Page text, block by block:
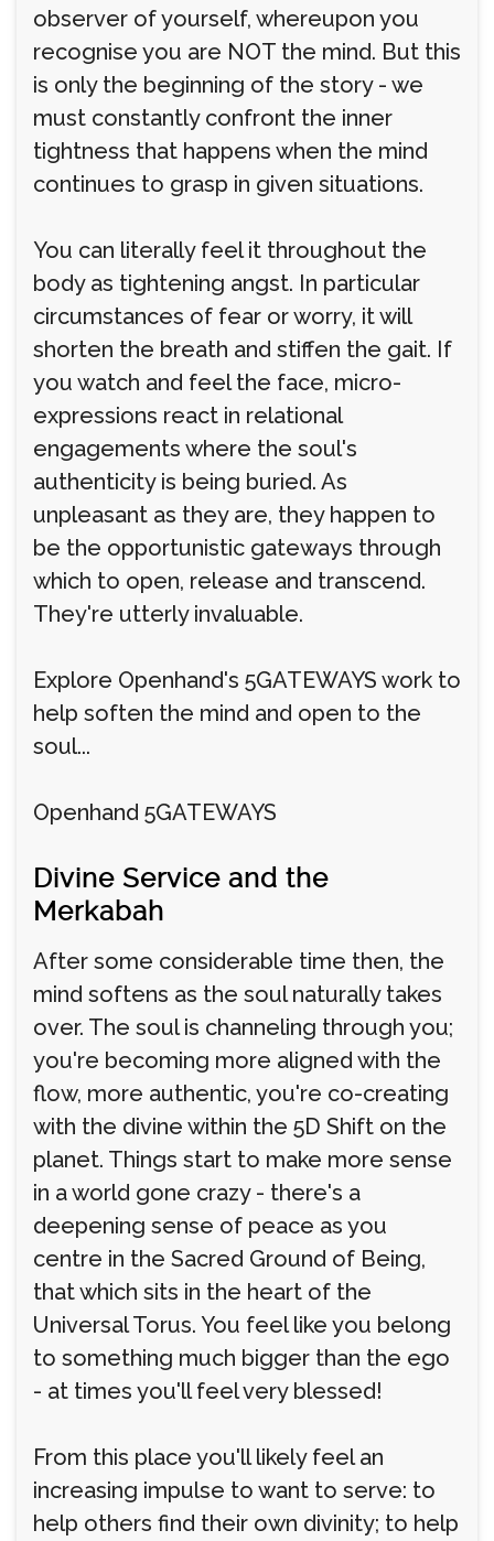
observer of yourself, whereupon you
recognise you are NOT the mind. But this
is only the beginning of the story - we
must constantly confront the inner
tightness that happens when the mind
continues to grasp in given situations.
You can literally feel it throughout the
body as tightening angst. In particular
circumstances of fear or worry, it will
shorten the breath and stiffen the gait. If
you watch and feel the face, micro-
expressions react in relational
engagements where the soul's
authenticity is being buried. As
unpleasant as they are, they happen to
be the opportunistic gateways through
which to open, release and transcend.
They're utterly invaluable.
Explore Openhand's 5GATEWAYS work to
help soften the mind and open to the
soul...
Openhand 5GATEWAYS
Divine Service and the
Merkabah
After some considerable time then, the
mind softens as the soul naturally takes
over. The soul is channeling through you;
you're becoming more aligned with the
flow, more authentic, you're co-creating
with the divine within the 5D Shift on the
planet. Things start to make more sense
in a world gone crazy - there's a
deepening sense of peace as you
centre in the Sacred Ground of Being,
that which sits in the heart of the
Universal Torus. You feel like you belong
to something much bigger than the ego
- at times you'll feel very blessed!
From this place you'll likely feel an
increasing impulse to want to serve: to
help others find their own divinity; to help